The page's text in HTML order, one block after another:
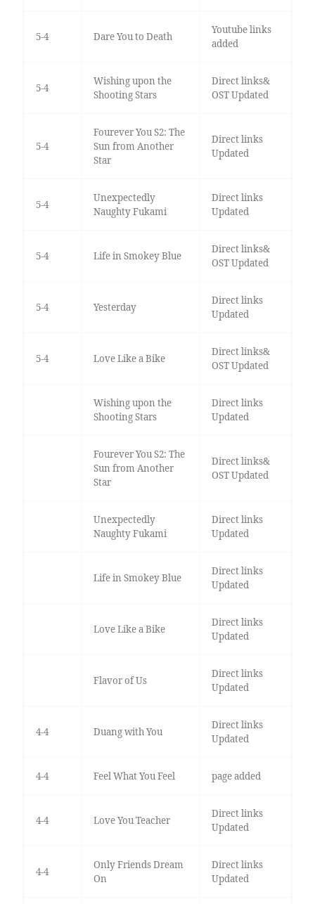
5-4 Dare You to Death
Youtube links
added
5-4
Wishing upon the
Shooting Stars
Direct links&
OST Updated
5-4
Fourever You S2: The
Sun from Another
Star
Direct links
Updated
5-4
Unexpectedly
Naughty Fukami
Direct links
Updated
5-4 Life in Smokey Blue
Direct links&
OST Updated
5-4 Yesterday
Direct links
Updated
5-4 Love Like a Bike
Direct links&
OST Updated
Wishing upon the
Shooting Stars
Direct links
Updated
Fourever You S2: The
Sun from Another
Star
Direct links&
OST Updated
Unexpectedly
Naughty Fukami
Direct links
Updated
Life in Smokey Blue
Direct links
Updated
Love Like a Bike
Direct links
Updated
Flavor of Us
Direct links
Updated
4-4 Duang with You
Direct links
Updated
4-4 Feel What You Feel page added
4-4 Love You Teacher
Direct links
Updated
4-4
Only Friends Dream
On
Direct links
Updated